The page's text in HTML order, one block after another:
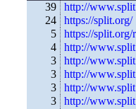
39
http://
24
https://split.org/
5
https://split.org/
4
http://
3
http://
3
http://
3
http://
3
http://